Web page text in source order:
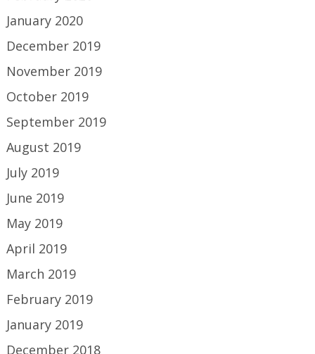
January 2020
December 2019
November 2019
October 2019
September 2019
August 2019
July 2019
June 2019
May 2019
April 2019
March 2019
February 2019
January 2019
December 2018